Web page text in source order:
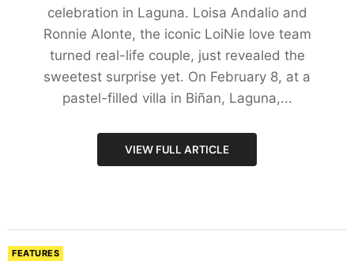
celebration in Laguna. Loisa Andalio and
Ronnie Alonte, the iconic LoiNie love team
turned real-life couple, just revealed the
sweetest surprise yet. On February 8, at a
pastel-filled villa in Biñan, Laguna,...
VIEW FULL ARTICLE
FEATURES